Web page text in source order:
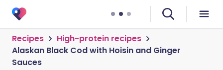
Recipes
High-protein recipes
Alaskan Black Cod with Hoisin and Ginger
Sauces